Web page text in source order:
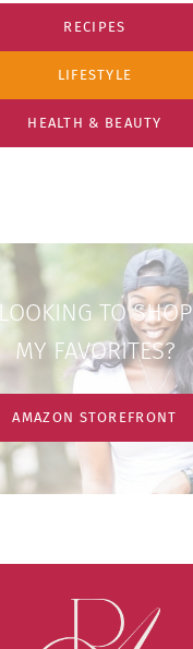
RECIPES
LIFESTYLE
HEALTH & BEAUTY
LOOKING TO SHOP
MY FAVORITES?
AMAZON STOREFRONT